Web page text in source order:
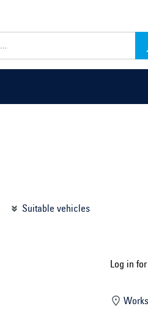
Suitable vehicles
Log in